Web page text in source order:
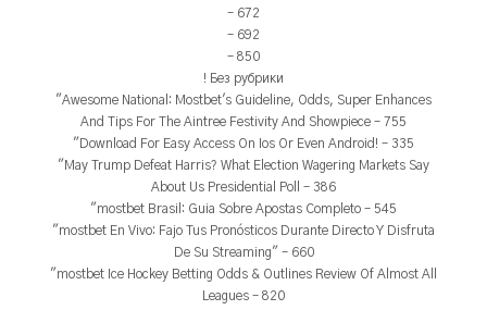
– 672
– 692
– 850
! Без рубрики
"Awesome National: Mostbet's Guideline, Odds, Super Enhances
And Tips For The Aintree Festivity And Showpiece – 755
"Download For Easy Access On Ios Or Even Android! – 335
"May Trump Defeat Harris? What Election Wagering Markets Say
About Us Presidential Poll – 386
"mostbet Brasil: Guia Sobre Apostas Completo – 545
"mostbet En Vivo: Fajo Tus Pronósticos Durante Directo Y Disfruta
De Su Streaming" – 660
"mostbet Ice Hockey Betting Odds & Outlines Review Of Almost All
Leagues – 820